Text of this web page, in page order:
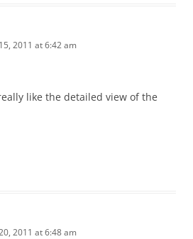
2011 at 6:42 am
like the detailed view of the
2011 at 6:48 am